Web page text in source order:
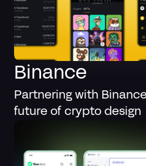
Binance
Partnering with
future of crypto design